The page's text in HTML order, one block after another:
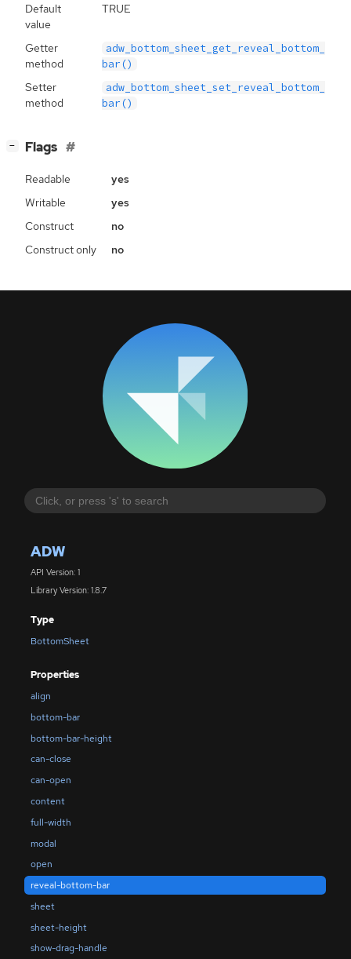
ADW
API Version: 1
Library Version: 1.8.7
Type
BottomSheet
Properties
align
bottom-bar
bottom-bar-height
can-close
can-open
content
full-width
modal
open
reveal-bottom-bar
sheet
sheet-height
show-drag-handle
Default
value
TRUE
Getter
method
adw_bottom_sheet_get_reveal_bottom_
bar()
Setter
method
adw_bottom_sheet_set_reveal_bottom_
bar()
− Flags
Readable
yes
Writable
yes
Construct
no
Construct only
no